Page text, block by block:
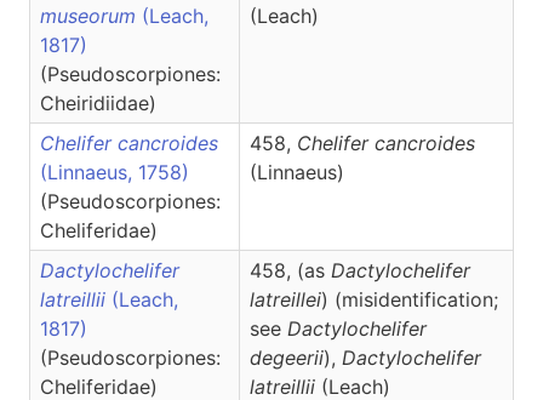
museorum (Leach,
1817)
(Pseudoscorpiones:
Cheiridiidae)
(Leach)
Chelifer cancroides
(Linnaeus, 1758)
(Pseudoscorpiones:
Cheliferidae)
458, Chelifer cancroides
(Linnaeus)
Dactylochelifer
latreillii (Leach,
1817)
(Pseudoscorpiones:
Cheliferidae)
458, (as Dactylochelifer
latreillei) (misidentification;
see Dactylochelifer
degeerii), Dactylochelifer
latreillii (Leach)